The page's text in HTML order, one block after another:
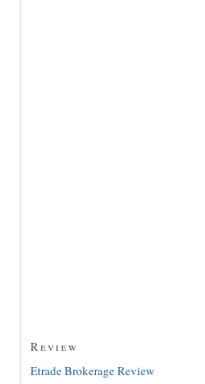
Review
Etrade Brokerage Review